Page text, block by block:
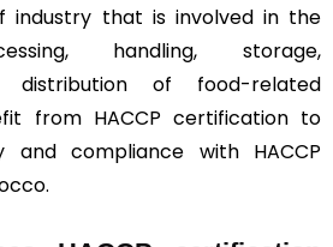
industry that is involved in the
handling, storage,
distribution of food-related
from HACCP certification to
and compliance with HACCP